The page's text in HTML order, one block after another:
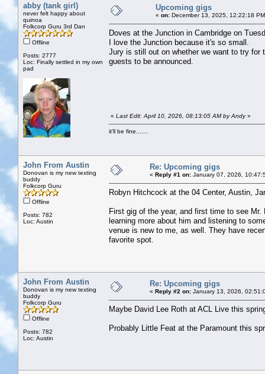
abby (tank girl)
never felt happy about
quinoa
Folkcorp Guru 3rd Dan
Offline
Posts: 2777
Loc: Finally settled in my own
pad
Upcoming gigs
« on: December 13, 2025, 12:22:18
Doves at the Junction in Cambridge on
I love the Junction because it's so small.
Jury is still out on whether we want to try
guests to be announced.
« Last Edit: April 10, 2026, 08:13:05 AM by Andy»
it'll be fine.......
John From Austin
Donovan is my new texting
buddy
Folkcorp Guru
Offline
Posts: 782
Loc: Austin
Re: Upcoming gigs
« Reply #1 on: January 07, 2026,
Robyn Hitchcock at the 04 Center, Austin,
First gig of the year, and first time to see
learning more about him and listening to
venue is new to me, as well. They have
favorite spot.
John From Austin
Donovan is my new texting
buddy
Folkcorp Guru
Offline
Posts: 782
Loc: Austin
Re: Upcoming gigs
« Reply #2 on: January 13, 2026,
Maybe David Lee Roth at ACL Live this
Probably Little Feat at the Paramount this